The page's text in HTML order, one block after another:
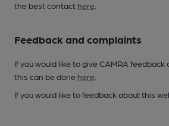
the best contact here
Feedback and complaints
If you would like to give CAMRA
this can be done here
If you would like to feedback about this